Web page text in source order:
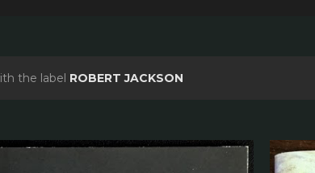
the label ROBERT JACKSON